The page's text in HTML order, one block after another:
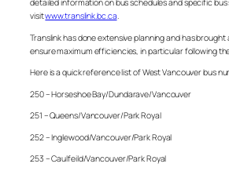
detailed information on bus schedules and specific
visitwww.translink.bc.ca.
Translink has done extensive planning and has brought
ensure maximum efficiencies, in particular following
Here is a quick reference list of West Vancouver bus
250 – Horseshoe Bay/Dundarave/Vancouver
251 – Queens/Vancouver/Park Royal
252 – Inglewood/Vancouver/Park Royal
253 – Caulfeild/Vancouver/Park Royal